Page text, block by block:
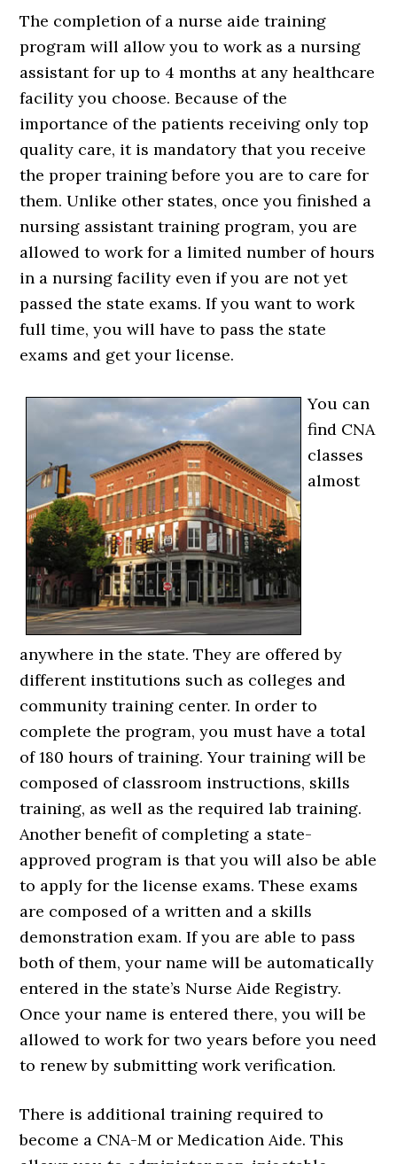
The completion of a nurse aide training
program will allow you to work as a nursing
assistant for up to 4 months at any healthcare
facility you choose. Because of the
importance of the patients receiving only top
quality care, it is mandatory that you receive
the proper training before you are to care for
them. Unlike other states, once you finished a
nursing assistant training program, you are
allowed to work for a limited number of hours
in a nursing facility even if you are not yet
passed the state exams. If you want to work
full time, you will have to pass the state
exams and get your license.
You can
find CNA
classes
almost
anywhere in the state. They are offered by
different institutions such as colleges and
community training center. In order to
complete the program, you must have a total
of 180 hours of training. Your training will be
composed of classroom instructions, skills
training, as well as the required lab training.
Another benefit of completing a state-
approved program is that you will also be able
to apply for the license exams. These exams
are composed of a written and a skills
demonstration exam. If you are able to pass
both of them, your name will be automatically
entered in the state’s Nurse Aide Registry.
Once your name is entered there, you will be
allowed to work for two years before you need
to renew by submitting work verification.
There is additional training required to
become a CNA-M or Medication Aide. This